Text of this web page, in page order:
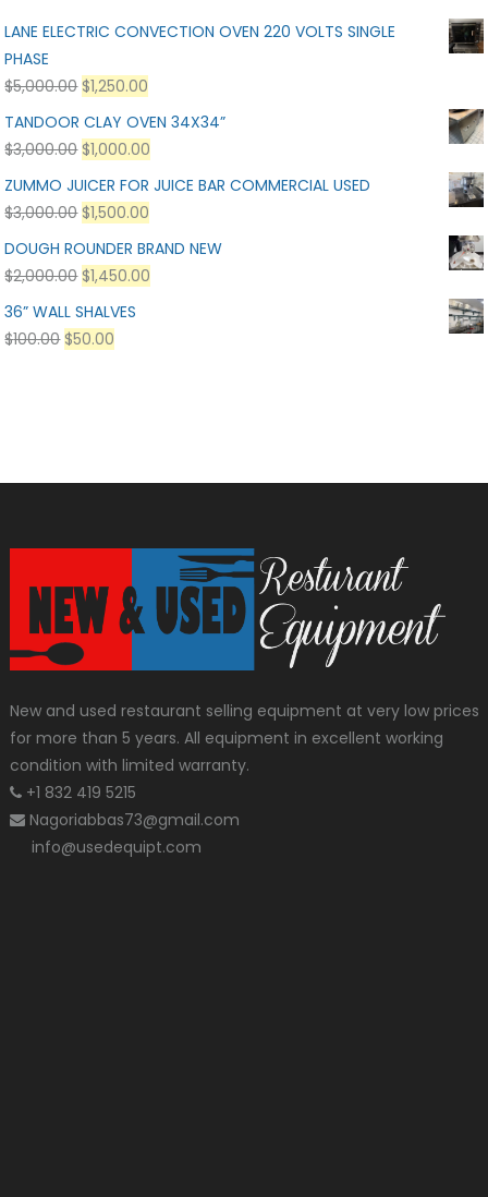
LANE ELECTRIC CONVECTION OVEN 220 VOLTS SINGLE
PHASE
$5,000.00 $1,250.00
TANDOOR CLAY OVEN 34X34”
$3,000.00 $1,000.00
ZUMMO JUICER FOR JUICE BAR COMMERCIAL USED
$3,000.00 $1,500.00
DOUGH ROUNDER BRAND NEW
$2,000.00 $1,450.00
36” WALL SHALVES
$100.00 $50.00
New and used restaurant selling equipment at very low prices
for more than 5 years. All equipment in excellent working
condition with limited warranty.
+1 832 419 5215
Nagoriabbas73@gmail.com
info@usedequipt.com